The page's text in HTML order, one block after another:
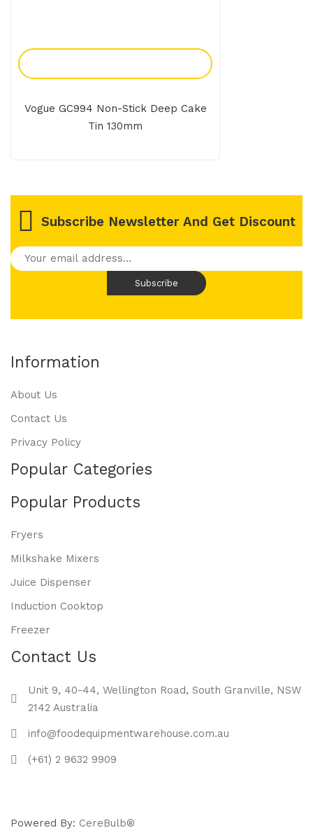
Vogue GC994 Non-Stick Deep Cake
Tin 130mm
Subscribe Newsletter And Get Discount
Information
About Us
Contact Us
Privacy Policy
Popular Categories
Popular Products
Fryers
Milkshake Mixers
Juice Dispenser
Induction Cooktop
Freezer
Contact Us
Unit 9, 40-44, Wellington Road, South Granville, NSW
2142 Australia
info@foodequipmentwarehouse.com.au
(+61) 2 9632 9909
Powered By: CereBulb®